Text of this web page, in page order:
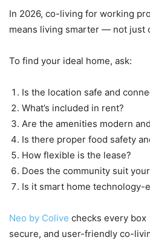
In 2026, co-living for working
means living smarter — not just
To find your ideal home, ask:
Is the location safe and
What’s included in rent?
Are the amenities modern
Is there proper food safety
How flexible is the lease?
Does the community suit
Is it smart home technology-
Neo by Colive checks every
secure, and user-friendly co-